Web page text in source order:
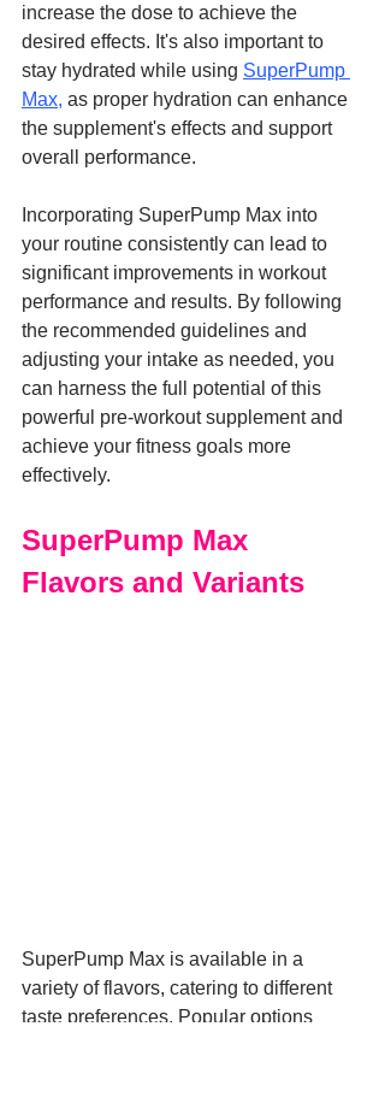
increase the dose to achieve the
desired effects. It's also important to
stay hydrated while using SuperPump
Max, as proper hydration can enhance
the supplement's effects and support
overall performance.
Incorporating SuperPump Max into
your routine consistently can lead to
significant improvements in workout
performance and results. By following
the recommended guidelines and
adjusting your intake as needed, you
can harness the full potential of this
powerful pre-workout supplement and
achieve your fitness goals more
effectively.
SuperPump Max
Flavors and Variants
SuperPump Max is available in a
variety of flavors, catering to different
taste preferences. Popular options